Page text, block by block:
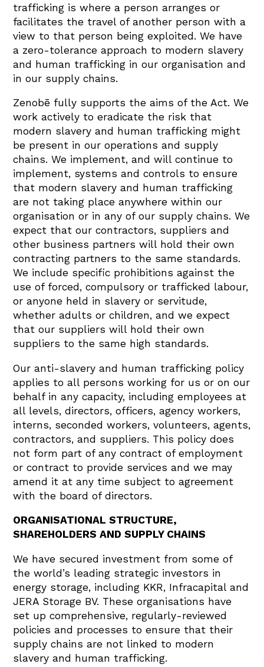
trafficking is where a person arranges or
facilitates the travel of another person with a
view to that person being exploited. We have
a zero-tolerance approach to modern slavery
and human trafficking in our organisation and
in our supply chains.
Zenobē fully supports the aims of the Act. We
work actively to eradicate the risk that
modern slavery and human trafficking might
be present in our operations and supply
chains. We implement, and will continue to
implement, systems and controls to ensure
that modern slavery and human trafficking
are not taking place anywhere within our
organisation or in any of our supply chains. We
expect that our contractors, suppliers and
other business partners will hold their own
contracting partners to the same standards.
We include specific prohibitions against the
use of forced, compulsory or trafficked labour,
or anyone held in slavery or servitude,
whether adults or children, and we expect
that our suppliers will hold their own
suppliers to the same high standards.
Our anti-slavery and human trafficking policy
applies to all persons working for us or on our
behalf in any capacity, including employees at
all levels, directors, officers, agency workers,
interns, seconded workers, volunteers, agents,
contractors, and suppliers. This policy does
not form part of any contract of employment
or contract to provide services and we may
amend it at any time subject to agreement
with the board of directors.
ORGANISATIONAL STRUCTURE,
SHAREHOLDERS AND SUPPLY CHAINS
We have secured investment from some of
the world’s leading strategic investors in
energy storage, including KKR, Infracapital and
JERA Storage BV. These organisations have
set up comprehensive, regularly-reviewed
policies and processes to ensure that their
supply chains are not linked to modern
slavery and human trafficking.